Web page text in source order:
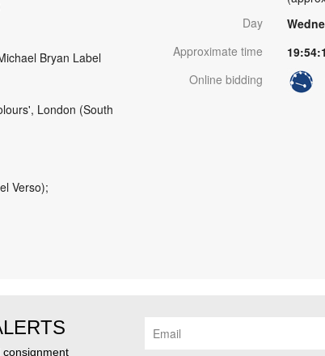
Bryan Label
London (South
Verso);
Day
Approximate time
Online bidding
consignment